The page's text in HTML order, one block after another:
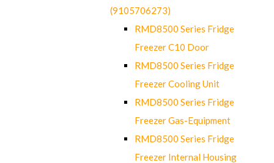
(9105706273)
RMD8500 Series Fridge
Freezer C10 Door
RMD8500 Series Fridge
Freezer Cooling Unit
RMD8500 Series Fridge
Freezer Gas-Equipment
RMD8500 Series Fridge
Freezer Internal Housing